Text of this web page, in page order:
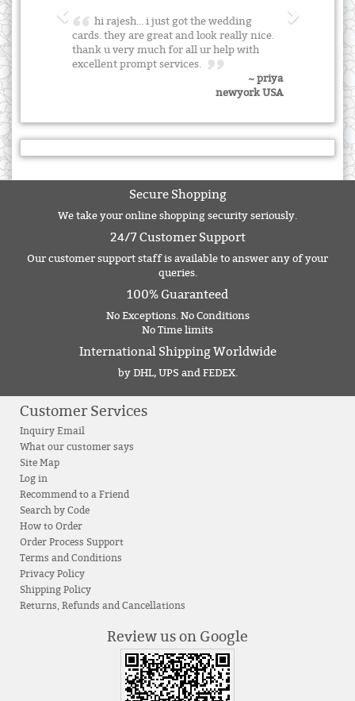
hi rajesh... i just got the wedding
cards. they are great and look really nice.
thank u very much for all ur help with
excellent prompt services.
~ priya
newyork USA
Secure Shopping
We take your online shopping security seriously.
24/7 Customer Support
Our customer support staff is available to answer any of your
queries.
100% Guaranteed
No Exceptions. No Conditions
No Time limits
International Shipping Worldwide
by DHL, UPS and FEDEX.
Customer Services
Inquiry Email
What our customer says
Site Map
Log in
Recommend to a Friend
Search by Code
How to Order
Order Process Support
Terms and Conditions
Privacy Policy
Shipping Policy
Returns, Refunds and Cancellations
Review us on Google